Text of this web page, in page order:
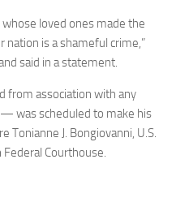
loved ones made the
nation is a shameful crime,”
said in a statement.
association with any
was scheduled to make his
Tonianne J. Bongiovanni, U.S.
Courthouse.